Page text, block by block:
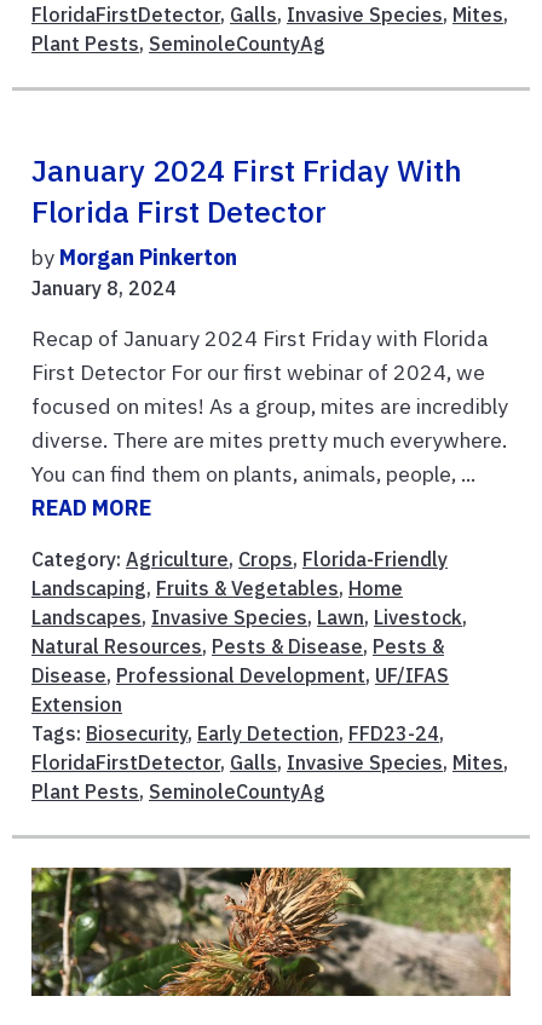
FloridaFirstDetector, Galls, Invasive Species, Mites,
Plant Pests, SeminoleCountyAg
January 2024 First Friday With
Florida First Detector
by Morgan Pinkerton
January 8, 2024
Recap of January 2024 First Friday with Florida
First Detector For our first webinar of 2024, we
focused on mites! As a group, mites are incredibly
diverse. There are mites pretty much everywhere.
You can find them on plants, animals, people, ...
READ MORE
Category: Agriculture, Crops, Florida-Friendly
Landscaping, Fruits & Vegetables, Home
Landscapes, Invasive Species, Lawn, Livestock,
Natural Resources, Pests & Disease, Pests &
Disease, Professional Development, UF/IFAS
Extension
Tags: Biosecurity, Early Detection, FFD23-24,
FloridaFirstDetector, Galls, Invasive Species, Mites,
Plant Pests, SeminoleCountyAg